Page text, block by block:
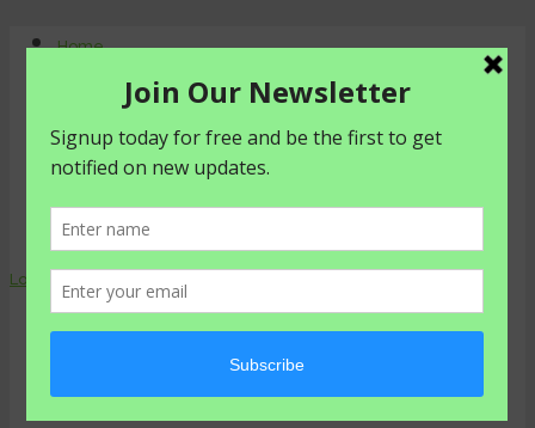
Home
Contact Us
Shop
Agriculture
livestyle
Login